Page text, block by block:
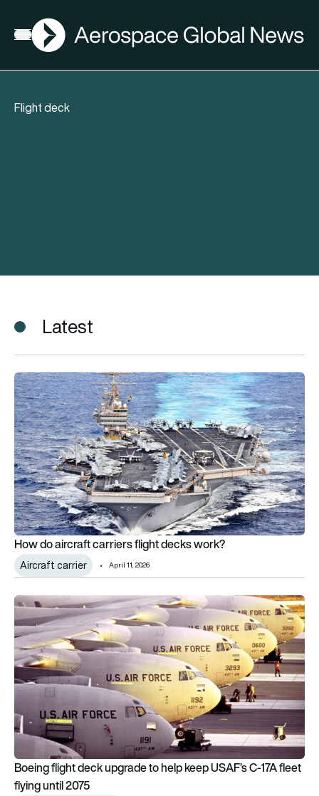
Open menu
AGN
Flight deck
Latest
How do aircraft carriers flight decks work?
How do aircraft carriers flight decks work?
Aircraft carrier April 11, 2026
Boeing flight deck upgrade to help keep USAF’s C-17A fleet
Boeing flight deck upgrade to help keep USAF’s C-17A fleet
flying until 2075